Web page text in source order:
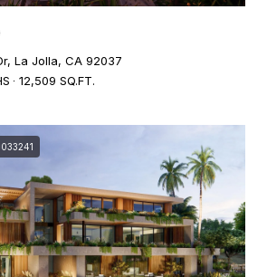
La Jolla, CA 92037
12,509 SQ.FT.